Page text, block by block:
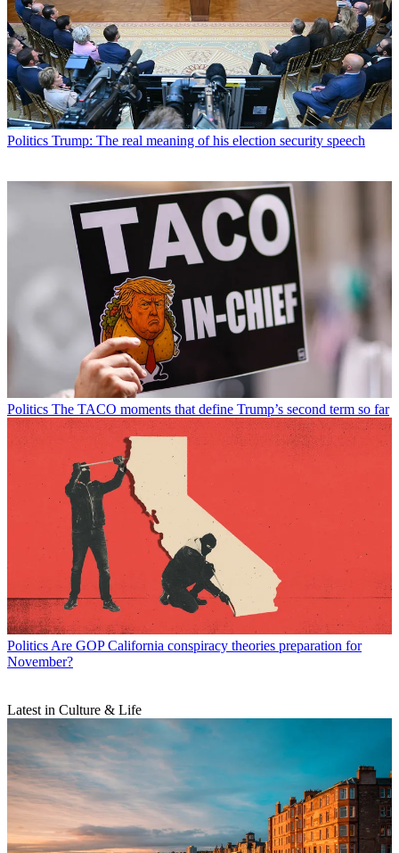
Politics Trump: The real meaning of his election security speech
Politics The TACO moments that define Trump’s second term so far
Politics Are GOP California conspiracy theories preparation for
November?
Latest in Culture & Life